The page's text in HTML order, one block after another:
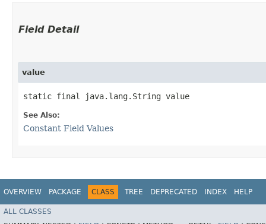
Field Detail
value
static final java.lang.String value
See Also:
Constant Field Values
OVERVIEW PACKAGE CLASS TREE DEPRECATED INDEX HELP
ALL CLASSES